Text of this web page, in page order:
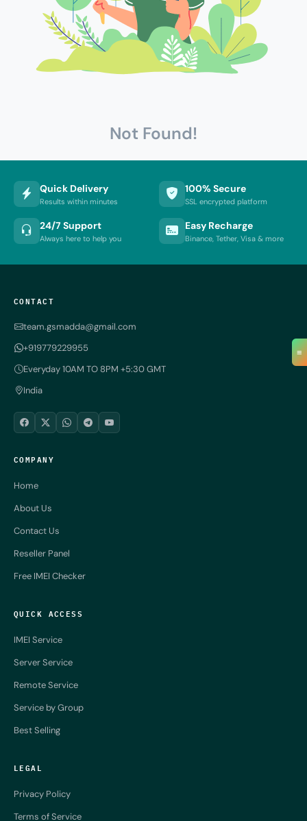
≡
Not Found!
Quick Delivery
Results within minutes
100% Secure
SSL encrypted platform
24/7 Support
Always here to help you
Easy Recharge
Binance, Tether, Visa & more
CONTACT
team.gsmadda@gmail.com
+919779229955
Everyday 10AM TO 8PM +5:30 GMT
India
COMPANY
Home
About Us
Contact Us
Reseller Panel
Free IMEI Checker
QUICK ACCESS
IMEI Service
Server Service
Remote Service
Service by Group
Best Selling
LEGAL
Privacy Policy
Terms of Service